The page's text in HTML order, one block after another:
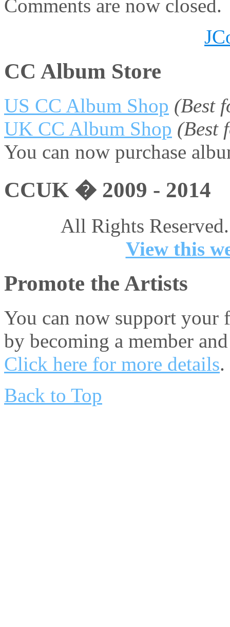
Comments are now closed.
CC Album Store
US CC Album Shop (Best
UK CC Album Shop (Best
You can now purchase
CCUK � 2009 - 2014
All Rights
View this
Promote the Artists
You can now support your
by becoming a member
Click here for more details.
Back to Top